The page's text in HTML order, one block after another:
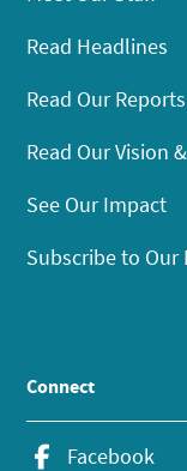
Read Headlines
Read Our Reports
Read Our Vision
See Our Impact
Subscribe to Our
Connect
Facebook